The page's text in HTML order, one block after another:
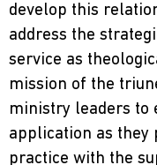
develop this
address the
service as
mission of the
ministry leaders to
application as they
practice with the